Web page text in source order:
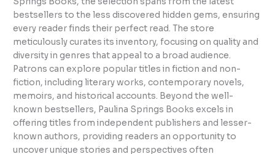
bestsellers to the less discovered hidden gems, ensuring
every reader finds their perfect read. The store
meticulously curates its inventory, focusing on quality and
diversity in genres that appeal to a broad audience.
Patrons can explore popular titles in fiction and non-
fiction, including literary works, contemporary novels,
memoirs, and historical accounts. Beyond the well-
known bestsellers, Paulina Springs Books excels in
offering titles from independent publishers and lesser-
known authors, providing readers an opportunity to
uncover unique stories and perspectives often